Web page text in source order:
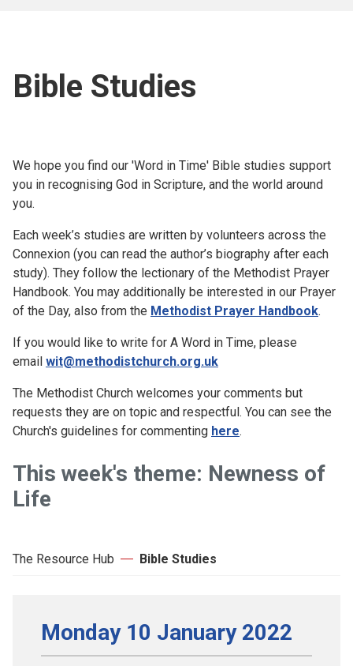
Bible Studies
We hope you find our 'Word in Time' Bible studies support
you in recognising God in Scripture, and the world around
you.
Each week’s studies are written by volunteers across the
Connexion (you can read the author’s biography after each
study). They follow the lectionary of the Methodist Prayer
Handbook. You may additionally be interested in our Prayer
of the Day, also from the Methodist Prayer Handbook.
If you would like to write for A Word in Time, please
email wit@methodistchurch.org.uk
The Methodist Church welcomes your comments but
requests they are on topic and respectful. You can see the
Church's guidelines for commenting here.
This week's theme: Newness of
Life
The Resource Hub Bible Studies
Monday 10 January 2022